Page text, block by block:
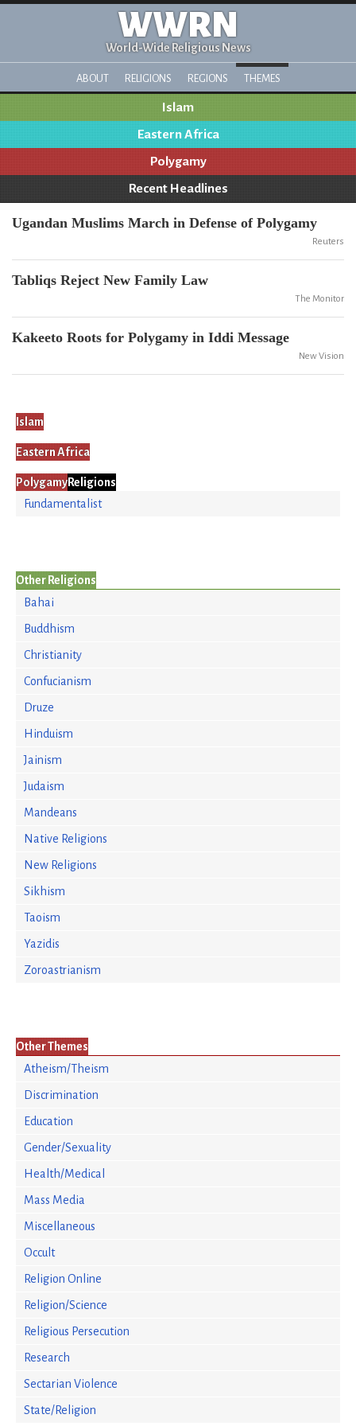
WWRN
World-Wide Religious News
ABOUT RELIGIONS REGIONS THEMES
Islam
Eastern Africa
Polygamy
Recent Headlines
Ugandan Muslims March in Defense of Polygamy
Reuters
Tabliqs Reject New Family Law
The Monitor
Kakeeto Roots for Polygamy in Iddi Message
New Vision
Islam
Eastern Africa
PolygamyReligions
Fundamentalist
Other Religions
Bahai
Buddhism
Christianity
Confucianism
Druze
Hinduism
Jainism
Judaism
Mandeans
Native Religions
New Religions
Sikhism
Taoism
Yazidis
Zoroastrianism
Other Themes
Atheism/Theism
Discrimination
Education
Gender/Sexuality
Health/Medical
Mass Media
Miscellaneous
Occult
Religion Online
Religion/Science
Religious Persecution
Research
Sectarian Violence
State/Religion